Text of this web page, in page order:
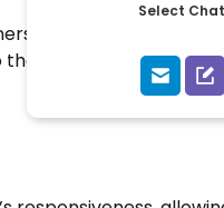
and training
needs of those new
Select Chat